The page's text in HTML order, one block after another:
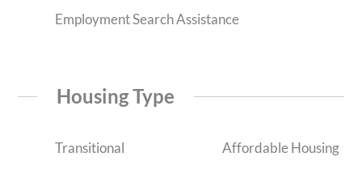
Employment Search Assistance
Housing Type
Transitional Affordable Housing